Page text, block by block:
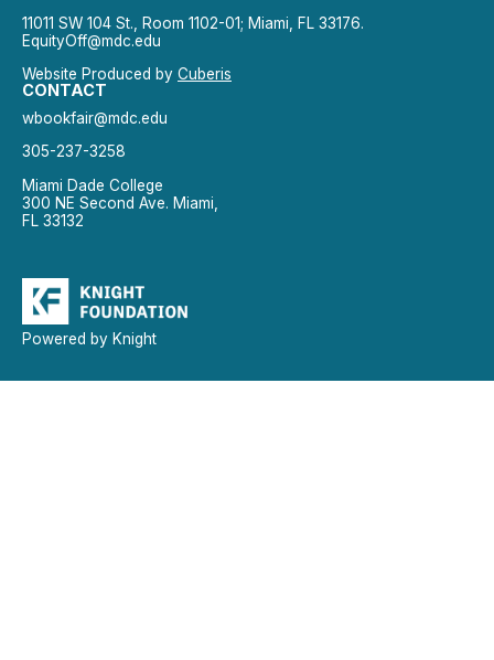
11011 SW 104 St., Room 1102-01; Miami, FL 33176.
EquityOff@mdc.edu
Website Produced by Cuberis
CONTACT
wbookfair@mdc.edu
305-237-3258
Miami Dade College
300 NE Second Ave. Miami,
FL 33132
Powered by Knight